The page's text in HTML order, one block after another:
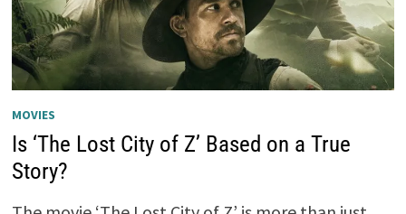
MOVIES
Is ‘The Lost City of Z’ Based on a True
Story?